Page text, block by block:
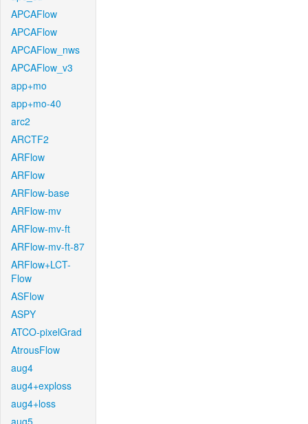
APCAFlow
APCAFlow
APCAFlow_nws
APCAFlow_v3
app+mo
app+mo-40
arc2
ARCTF2
ARFlow
ARFlow
ARFlow-base
ARFlow-mv
ARFlow-mv-ft
ARFlow-mv-ft-87
ARFlow+LCT-
Flow
ASFlow
ASPY
ATCO-pixelGrad
AtrousFlow
aug4
aug4+exploss
aug4+loss
aug5